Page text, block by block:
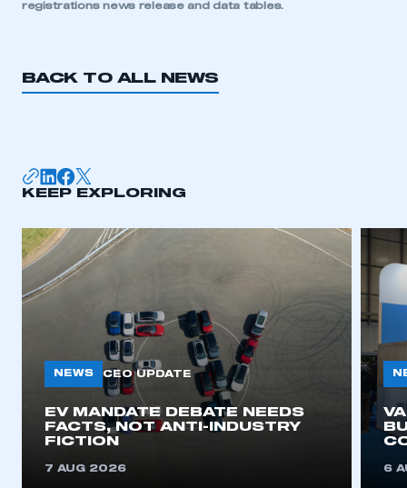
registrations news release and data tables.
BACK TO ALL NEWS
KEEP EXPLORING
NEWS CEO UPDATE
EV MANDATE DEBATE NEEDS
FACTS, NOT ANTI-INDUSTRY
FICTION
7 AUG 2026 6